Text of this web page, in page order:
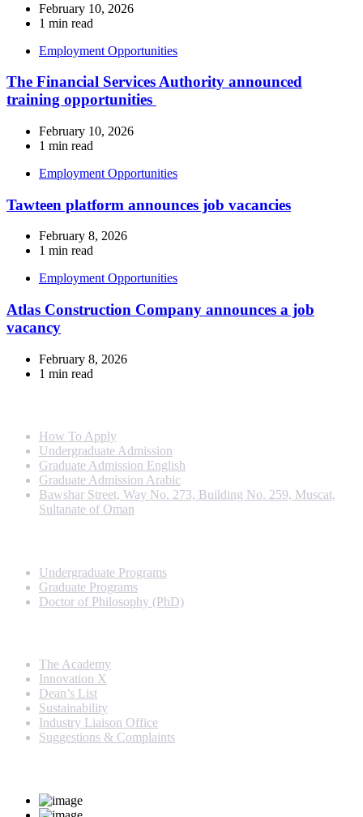
February 10, 2026
1 min read
Employment Opportunities
The Financial Services Authority announced
training opportunities
February 10, 2026
1 min read
Employment Opportunities
Tawteen platform announces job vacancies
February 8, 2026
1 min read
Employment Opportunities
Atlas Construction Company announces a job
vacancy
February 8, 2026
1 min read
How To Apply
Undergraduate Admission
Graduate Admission English
Graduate Admission Arabic
Bawshar Street, Way No. 273, Building No. 259, Muscat,
Sultanate of Oman
Undergraduate Programs
Graduate Programs
Doctor of Philosophy (PhD)
The Academy
Innovation X
Dean’s List
Sustainability
Industry Liaison Office
Suggestions & Complaints